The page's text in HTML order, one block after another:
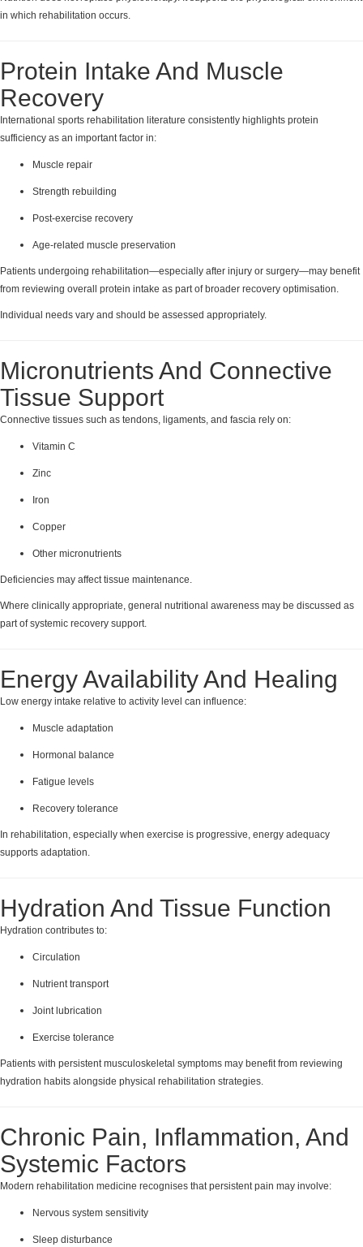
in which rehabilitation occurs.
Protein Intake And Muscle
Recovery
International sports rehabilitation literature consistently highlights protein
sufficiency as an important factor in:
Muscle repair
Strength rebuilding
Post-exercise recovery
Age-related muscle preservation
Patients undergoing rehabilitation—especially after injury or surgery—may benefit
from reviewing overall protein intake as part of broader recovery optimisation.
Individual needs vary and should be assessed appropriately.
Micronutrients And Connective
Tissue Support
Connective tissues such as tendons, ligaments, and fascia rely on:
Vitamin C
Zinc
Iron
Copper
Other micronutrients
Deficiencies may affect tissue maintenance.
Where clinically appropriate, general nutritional awareness may be discussed as
part of systemic recovery support.
Energy Availability And Healing
Low energy intake relative to activity level can influence:
Muscle adaptation
Hormonal balance
Fatigue levels
Recovery tolerance
In rehabilitation, especially when exercise is progressive, energy adequacy
supports adaptation.
Hydration And Tissue Function
Hydration contributes to:
Circulation
Nutrient transport
Joint lubrication
Exercise tolerance
Patients with persistent musculoskeletal symptoms may benefit from reviewing
hydration habits alongside physical rehabilitation strategies.
Chronic Pain, Inflammation, And
Systemic Factors
Modern rehabilitation medicine recognises that persistent pain may involve:
Nervous system sensitivity
Sleep disturbance